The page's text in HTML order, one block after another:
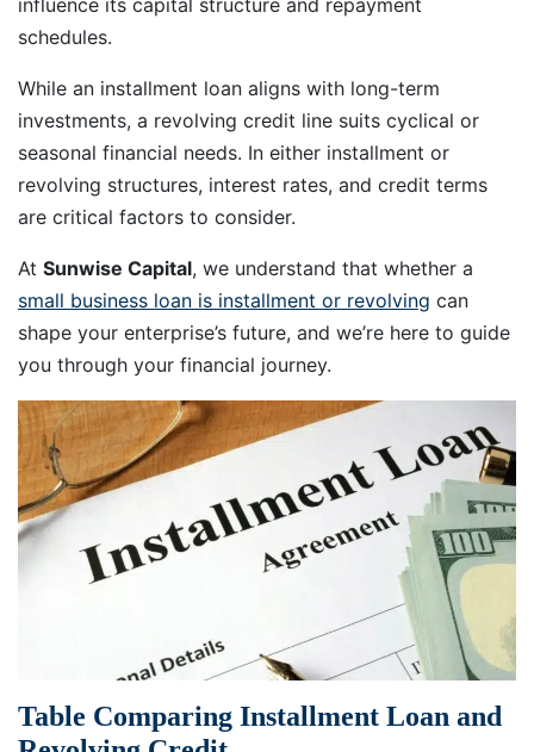
influence its capital structure and repayment
schedules.
While an installment loan aligns with long-term
investments, a revolving credit line suits cyclical or
seasonal financial needs. In either installment or
revolving structures, interest rates, and credit terms
are critical factors to consider.
At Sunwise Capital, we understand that whether a
small business loan is installment or revolving can
shape your enterprise’s future, and we’re here to guide
you through your financial journey.
Table Comparing Installment Loan and